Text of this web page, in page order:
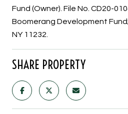
Fund (Owner). File No. CD20-
Boomerang Development
NY 11232.
SHARE PROPERTY